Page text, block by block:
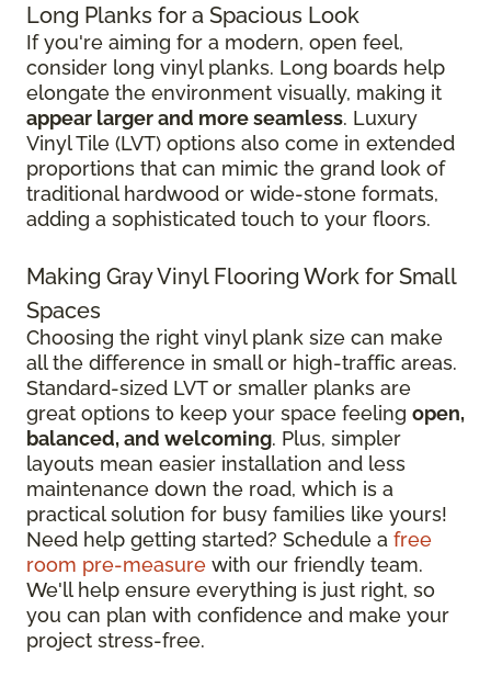
Long Planks for a Spacious Look
If you're aiming for a modern, open feel,
consider long vinyl planks. Long boards help
elongate the environment visually, making it
appear larger and more seamless. Luxury
Vinyl Tile (LVT) options also come in extended
proportions that can mimic the grand look of
traditional hardwood or wide-stone formats,
adding a sophisticated touch to your floors.
Making Gray Vinyl Flooring Work for Small
Spaces
Choosing the right vinyl plank size can make
all the difference in small or high-traffic areas.
Standard-sized LVT or smaller planks are
great options to keep your space feeling open,
balanced, and welcoming. Plus, simpler
layouts mean easier installation and less
maintenance down the road, which is a
practical solution for busy families like yours!
Need help getting started? Schedule a free
room pre-measure with our friendly team.
We'll help ensure everything is just right, so
you can plan with confidence and make your
project stress-free.